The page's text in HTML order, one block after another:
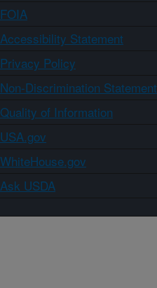
FOIA
Accessibility Statement
Privacy Policy
Non-Discrimination Statement
Quality of Information
USA.gov
WhiteHouse.gov
Ask USDA